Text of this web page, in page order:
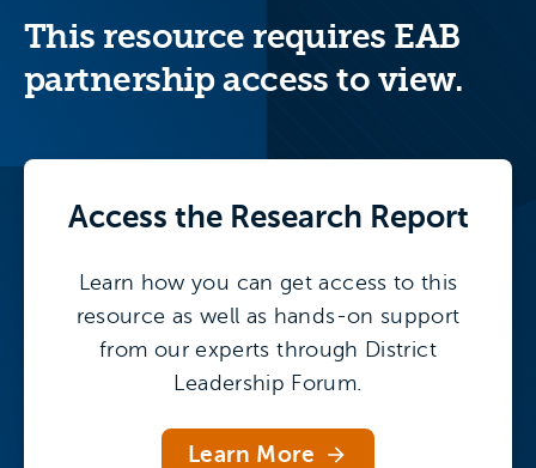
This resource requires EAB
partnership access to view.
Access the Research Report
Learn how you can get access to this
resource as well as hands-on support
from our experts through District
Leadership Forum.
Learn More